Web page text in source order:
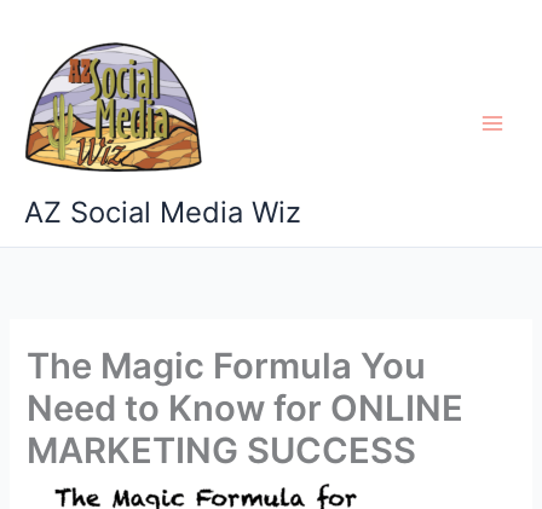
content
AZ Social Media Wiz
The Magic Formula You
Need to Know for ONLINE
MARKETING SUCCESS